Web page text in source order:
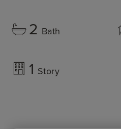
2 Bath
1 Story